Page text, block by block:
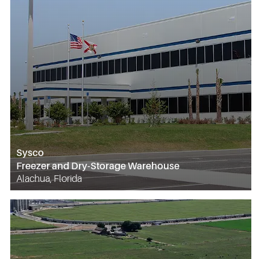
Sysco
Freezer and Dry-Storage Warehouse
Alachua, Florida